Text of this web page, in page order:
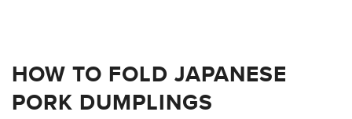
HOW TO FOLD JAPANESE
PORK DUMPLINGS